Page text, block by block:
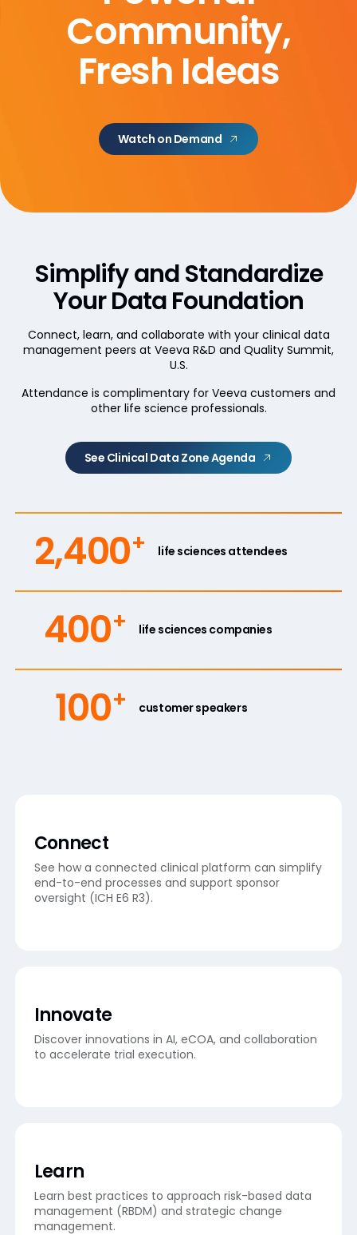
Community,
Fresh Ideas
Watch on Demand
Simplify and Standardize
Your Data Foundation
Connect, learn, and collaborate with your clinical data
management peers at Veeva R&D and Quality Summit,
U.S.
Attendance is complimentary for Veeva customers and
other life science professionals.
See Clinical Data Zone Agenda
2,400+ life sciences attendees
400+ life sciences companies
100+ customer speakers
Connect
See how a connected clinical platform can simplify
end-to-end processes and support sponsor
oversight (ICH E6 R3).
Innovate
Discover innovations in AI, eCOA, and collaboration
to accelerate trial execution.
Learn
Learn best practices to approach risk-based data
management (RBDM) and strategic change
management.